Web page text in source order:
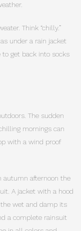
Think “chilly.”
under a rain jacket
to get back into socks
The sudden
mornings can
with a wind proof
autumn afternoon the
A jacket with a hood
wet and damp its
a complete rainsuit